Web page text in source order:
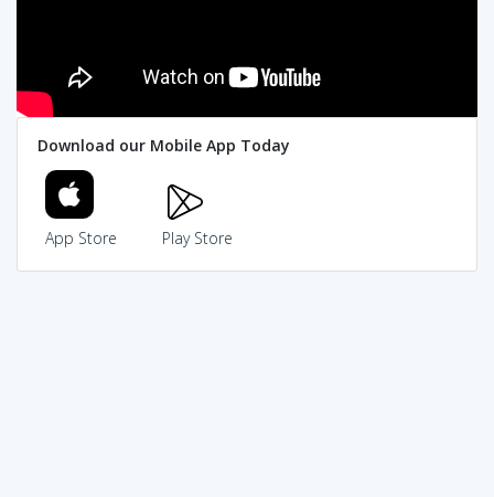
Download our Mobile App Today
App Store Play Store